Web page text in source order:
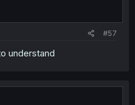
#57
understand